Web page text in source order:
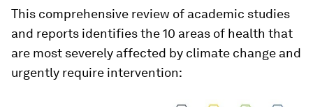
This comprehensive review of academic studies
and reports identifies the 10 areas of health that
are most severely affected by climate change and
urgently require intervention: